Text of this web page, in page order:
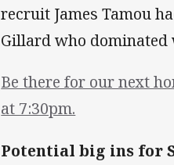
recruit James Tamou
Gillard who dominated
Be there for our next
at 7:30pm.
Potential big ins for